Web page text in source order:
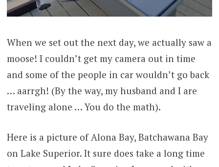
When we set out the next day, we actually saw a
moose! I couldn’t get my camera out in time
and some of the people in car wouldn’t go back
… aarrgh! (By the way, my husband and I are
traveling alone … You do the math).
Here is a picture of Alona Bay, Batchawana Bay
on Lake Superior. It sure does take a long time